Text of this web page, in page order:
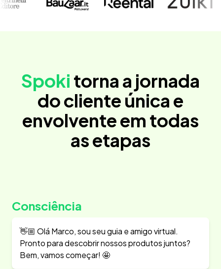
Spoki torna a jornada
do cliente única e
envolvente em todas
as etapas
Consciência
👋🏼 Olá Marco, sou seu guia e amigo virtual.
Pronto para descobrir nossos produtos juntos?
Bem, vamos começar! 🤩